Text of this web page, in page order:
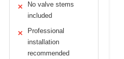
✕
No valve stems
included
✕
Professional
installation
recommended